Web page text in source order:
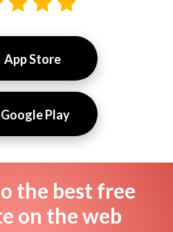
App Store
Google Play
the best free
on the web